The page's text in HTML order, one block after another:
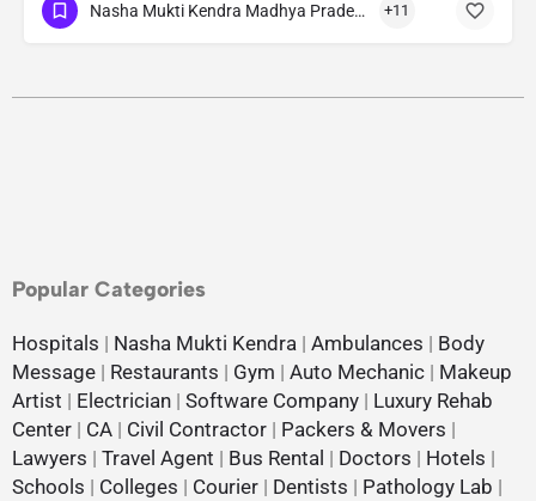
Nasha Mukti Kendra Madhya Pradesh +11
Popular Categories
Hospitals | Nasha Mukti Kendra | Ambulances | Body
Message | Restaurants | Gym | Auto Mechanic | Makeup
Artist | Electrician | Software Company | Luxury Rehab
Center | CA | Civil Contractor | Packers & Movers |
Lawyers | Travel Agent | Bus Rental | Doctors | Hotels |
Schools | Colleges | Courier | Dentists | Pathology Lab |